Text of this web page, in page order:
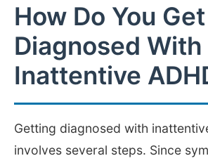
How Do You Get
Diagnosed With
Inattentive
Getting diagnosed with
involves several steps. Since